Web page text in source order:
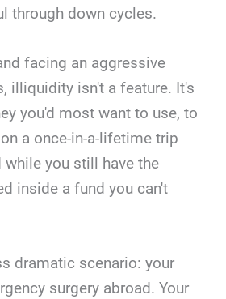
through down cycles.
facing an aggressive
illiquidity isn't a feature. It's
you'd most want to use, to
a once-in-a-lifetime trip
while you still have the
inside a fund you can't
dramatic scenario: your
surgery abroad. Your